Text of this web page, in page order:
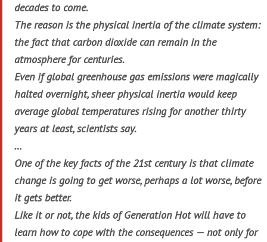
decades to come.
The reason is the physical inertia of the climate system:
the fact that carbon dioxide can remain in the
atmosphere for centuries.
Even if global greenhouse gas emissions were magically
halted overnight, sheer physical inertia would keep
average global temperatures rising for another thirty
years at least, scientists say.
…
One of the key facts of the 21st century is that climate
change is going to get worse, perhaps a lot worse, before
it gets better.
Like it or not, the kids of Generation Hot will have to
learn how to cope with the consequences — not only for